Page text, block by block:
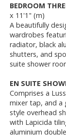
BEDROOM
x 11'1" (m)
A beautifully
wardrobes
radiator, black
shutters, and
suite shower
EN SUITE
Comprises a
mixer tap, and a
style overhead
with Lapicida
aluminium